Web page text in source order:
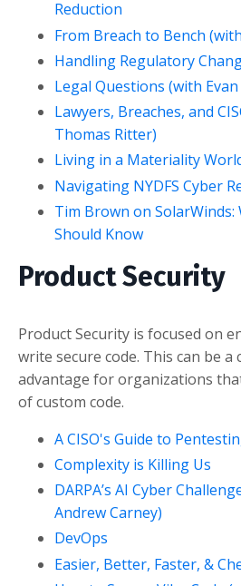
Reduction
From Breach to Bench
Handling Regulatory
Legal Questions (with
Lawyers, Breaches, and
Thomas Ritter)
Living in a Materiality
Navigating NYDFS Cyber
Tim Brown on SolarWinds:
Should Know
Product Security
Product Security is focused on
write secure code. This can be a
advantage for organizations
of custom code.
A CISO's Guide to
Complexity is Killing Us
DARPA’s AI Cyber
Andrew Carney)
DevOps
Easier, Better, Faster, &